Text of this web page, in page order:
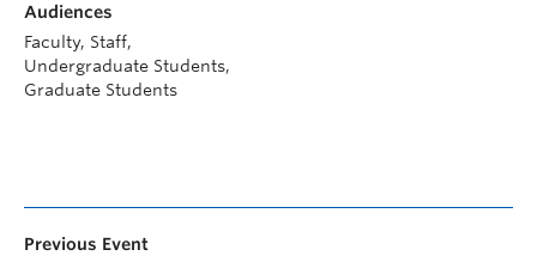
Audiences
Faculty, Staff,
Undergraduate Students,
Graduate Students
Previous Event